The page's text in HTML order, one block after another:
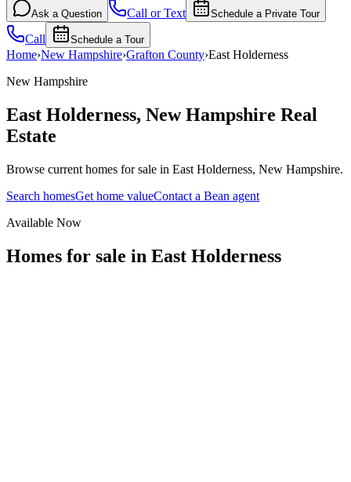
Ask a Question Call or Text Schedule a Private Tour
Call Schedule a Tour
Home›New Hampshire›Grafton County›East Holderness
New Hampshire
East Holderness, New Hampshire Real
Estate
Browse current homes for sale in East Holderness, New Hampshire.
Search homesGet home valueContact a Bean agent
Available Now
Homes for sale in East Holderness